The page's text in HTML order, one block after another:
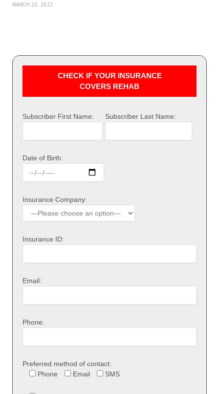
MARCH 22, 2022
CHECK IF YOUR INSURANCE
COVERS REHAB
Subscriber First Name: Subscriber Last Name:
Date of Birth:
Insurance Company:
Insurance ID:
Email:
Phone:
Preferred method of contact:
Phone
Email SMS